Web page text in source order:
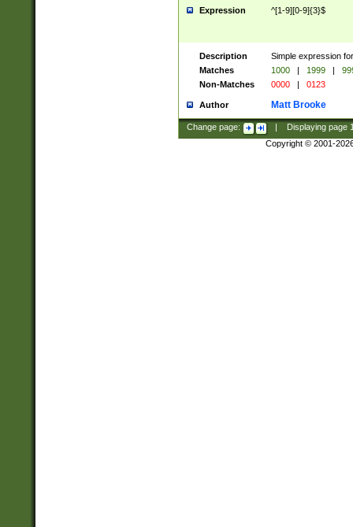
Expression ^[1-9][0-9]{3}$
Description
Simple expression
Matches
1000 | 1999 |
Non-Matches
0000 | 0123
Author Matt Brooke
Change page: Displaying page
Copyright © 2001-